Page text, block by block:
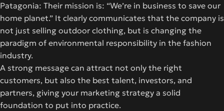
Patagonia: Their mission is: “We’re in business to save our
home planet.” It clearly communicates that the company is
not just selling outdoor clothing, but is changing the
paradigm of environmental responsibility in the fashion
industry.
A strong message can attract not only the right
customers, but also the best talent, investors, and
partners, giving your marketing strategy a solid
foundation to put into practice.